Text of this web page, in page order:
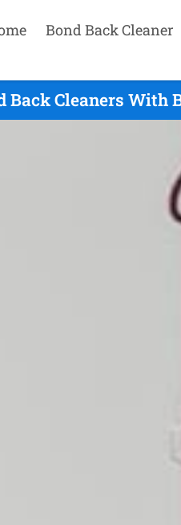
Bond Back Cleaner
Back Cleaners With